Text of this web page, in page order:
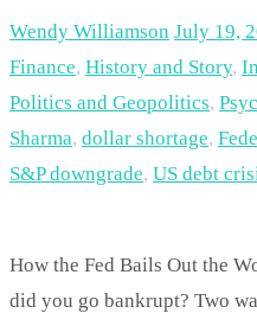
Wendy Williamson July 19,
Finance, History and Story,
Politics and Geopolitics,
Sharma, dollar shortage,
S&P downgrade, US debt
How the Fed Bails Out the
did you go bankrupt? Two